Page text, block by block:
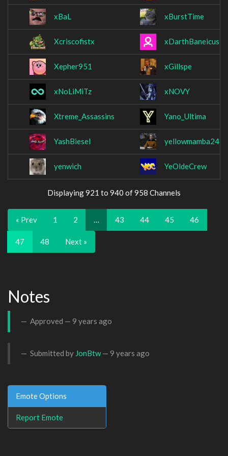
xBaL xBurstTime
Xcriscofistx xDarthBaneicus
Xepher951 xGillspe
xNoLiMiTz xNOVY
Xtreme_Assassins Yano_Ultima
YashBiesel yellowmamba24
yenwich YeOldeCrew
Displaying 921 to 940 of 958 Channels
« Prev 1 2 … 43 44 45 46
47 48 Next »
Notes
Approved — 9 years ago
Submitted by JonBtw— 9 years ago
Emote Options
Report Emote